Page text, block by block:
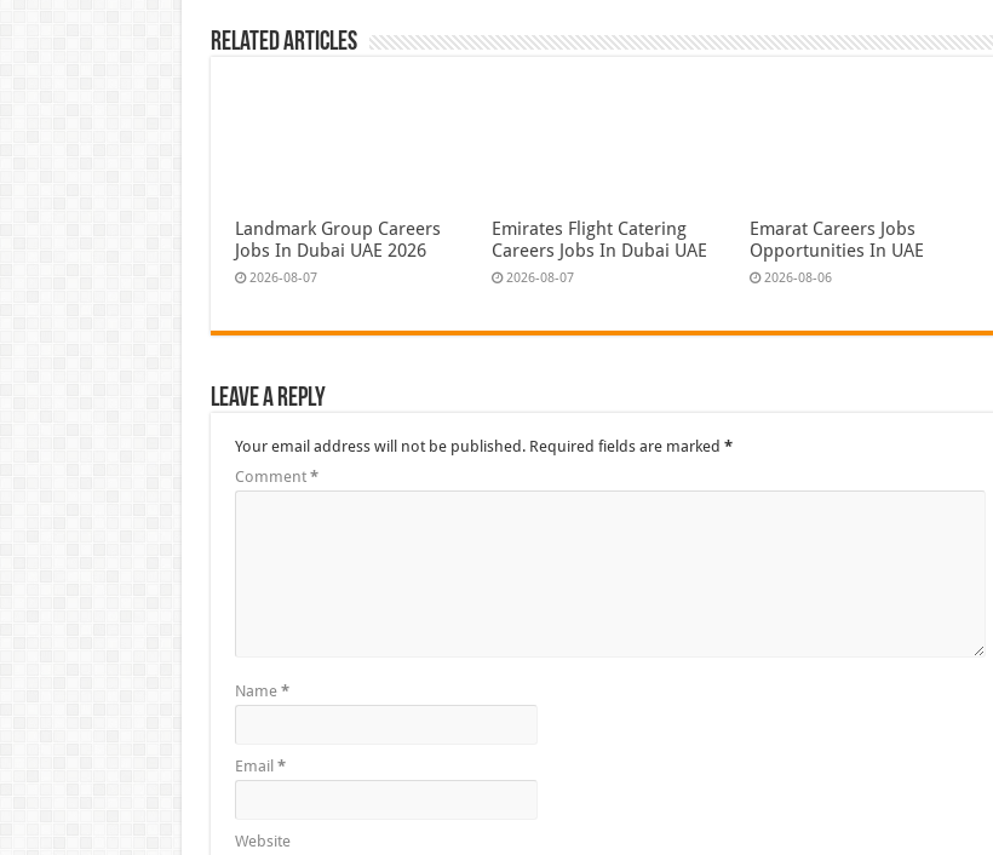
Related Articles
Landmark Group Careers
Jobs In Dubai UAE 2026
2026-08-07
Emirates Flight Catering
Careers Jobs In Dubai UAE
2026-08-07
Emarat Careers Jobs
Opportunities In UAE
2026-08-06
Leave a Reply
Your email address will not be published. Required fields are marked *
Comment *
Name *
Email *
Website